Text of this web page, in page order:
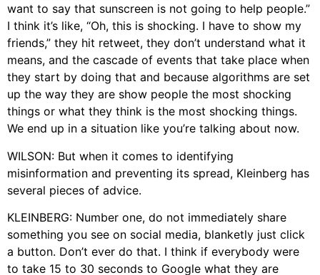
want to say that sunscreen is not going to help people.”
I think it’s like, “Oh, this is shocking. I have to show my
friends,” they hit retweet, they don’t understand what it
means, and the cascade of events that take place when
they start by doing that and because algorithms are set
up the way they are show people the most shocking
things or what they think is the most shocking things.
We end up in a situation like you’re talking about now.
WILSON: But when it comes to identifying
misinformation and preventing its spread, Kleinberg has
several pieces of advice.
KLEINBERG: Number one, do not immediately share
something you see on social media, blanketly just click
a button. Don’t ever do that. I think if everybody were
to take 15 to 30 seconds to Google what they are